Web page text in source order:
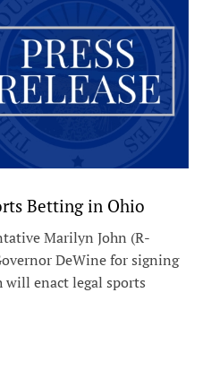
Betting in Ohio
Marilyn John (R-
DeWine for signing
enact legal sports